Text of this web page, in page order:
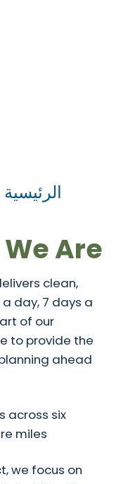
الرئيسية
Are:
clean,
day, 7 days a
of our
to provide the
ahead
across six
miles.
we focus on